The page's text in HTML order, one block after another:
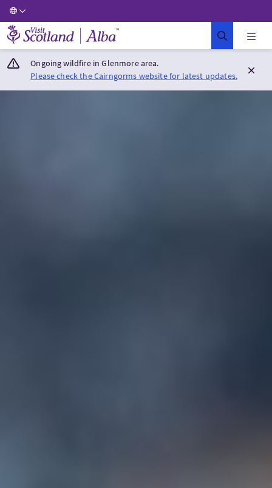
Visit Scotland Home
Ongoing wildfire in Glenmore area.
Please check the Cairngorms website for latest updates.